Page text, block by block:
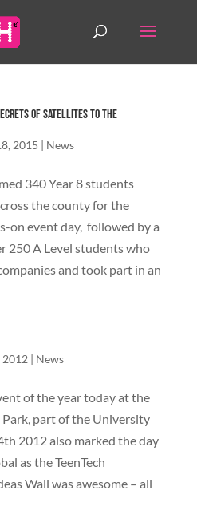
of satellites to the
2015 | News
340 Year 8 students
the county for the
on event day, followed by a
250 A Level students who
and took part in an
2012 | News
of the year today at the
part of the University
2012 also marked the day
as the TeenTech
Wall was awesome – all